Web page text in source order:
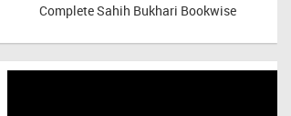
Complete Sahih Bukhari Bookwise